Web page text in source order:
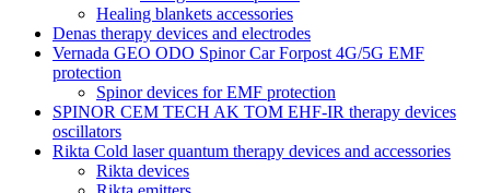
Healing blankets accessories
Denas therapy devices and electrodes
Vernada GEO ODO Spinor Car Forpost 4G/5G EMF
protection
Spinor devices for EMF protection
SPINOR CEM TECH AK TOM EHF-IR therapy devices
oscillators
Rikta Сold laser quantum therapy devices and accessories
Rikta devices